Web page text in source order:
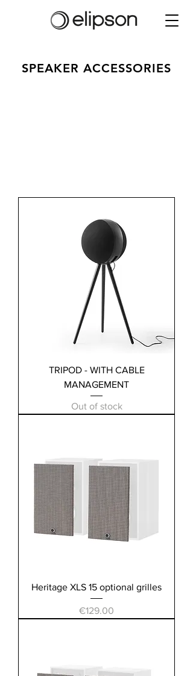
SPEAKER ACCESSORIES
TRIPOD - WITH CABLE
MANAGEMENT
Out of stock
Heritage XLS 15 optional grilles
Price
€129.00